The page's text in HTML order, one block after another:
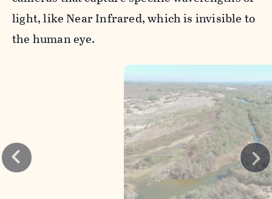
light, like Near Infrared, which is invisible to
the human eye.